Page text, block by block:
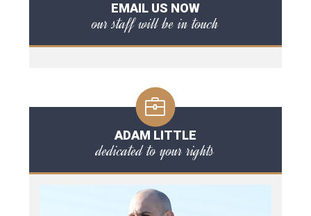
EMAIL US NOW
our staff will be in touch
ADAM LITTLE
dedicated to your rights